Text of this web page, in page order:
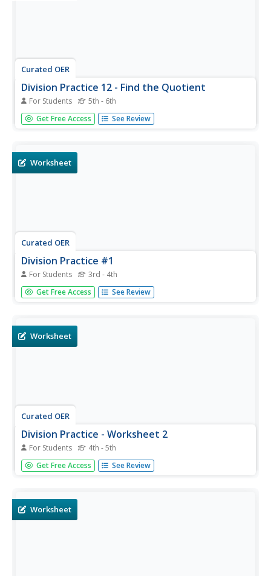
Curated OER
Division Practice 12 - Find the Quotient
For Students 5th - 6th
Here is a division practice worksheet that has learners
calculate the answers to twenty division equations with
Get Free Access See Review
Worksheet
Curated OER
Division Practice #1
For Students 3rd - 4th
Third and fourth graders problem solve and calculate the
answers to twenty-eight division equations with no
Get Free Access See Review
Worksheet
Curated OER
Division Practice - Worksheet 2
For Students 4th - 5th
Learners problem solve and calculate the answers to
twenty division equations with remainders.
Get Free Access See Review
Worksheet